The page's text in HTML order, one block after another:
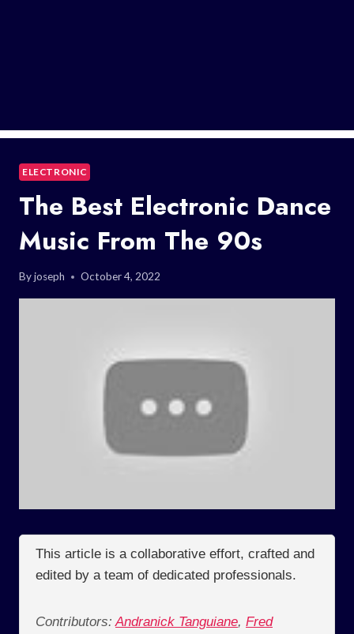
ELECTRONIC
The Best Electronic Dance
Music From The 90s
Byjoseph October 4, 2022
This article is a collaborative effort, crafted and
edited by a team of dedicated professionals.
Contributors: Andranick Tanguiane, Fred